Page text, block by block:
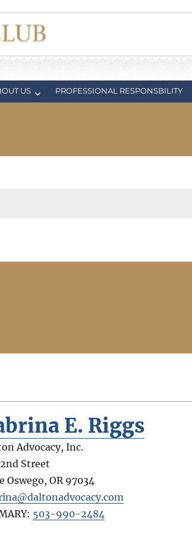
US PROFESSIONAL RESPONSBILITY
E. Riggs
Advocacy, Inc.
2nd Street
Oswego,OR 97034
503-990-2484